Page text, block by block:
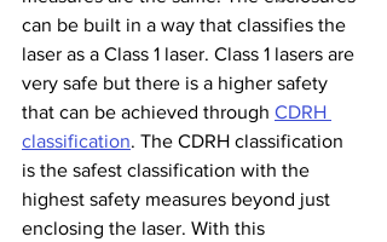
can be built in a way that classifies the
laser as a Class 1 laser. Class 1 lasers are
very safe but there is a higher safety
that can be achieved through CDRH
classification. The CDRH classification
is the safest classification with the
highest safety measures beyond just
enclosing the laser. With this